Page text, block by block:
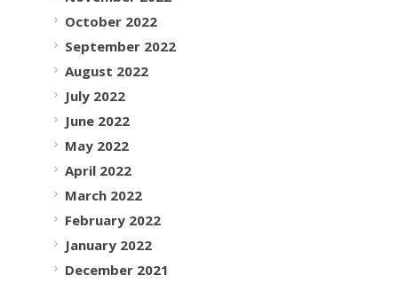
October 2022
September 2022
August 2022
July 2022
June 2022
May 2022
April 2022
March 2022
February 2022
January 2022
December 2021